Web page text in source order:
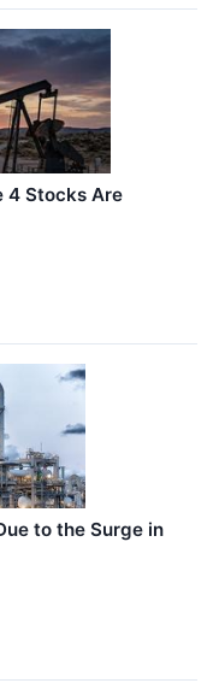
4 Stocks Are
to the Surge in